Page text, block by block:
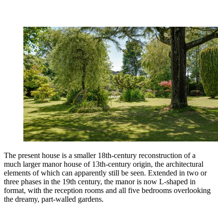
The present house is a smaller 18th-century reconstruction of a
much larger manor house of 13th-century origin, the architectural
elements of which can apparently still be seen. Extended in two or
three phases in the 19th century, the manor is now L-shaped in
format, with the reception rooms and all five bedrooms overlooking
the dreamy, part-walled gardens.